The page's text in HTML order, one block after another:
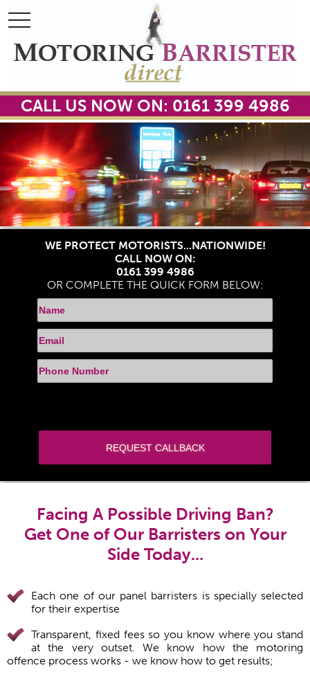
toggle
navigation
toggle
navigation
CALL US NOW ON: 0161 399 4986
WE PROTECT MOTORISTS...NATIONWIDE!
CALL NOW ON:
0161 399 4986
OR COMPLETE THE QUICK FORM BELOW:
Facing A Possible Driving Ban?
Get One of Our Barristers on Your
Side Today...
Each one of our panel barristers is specially selected
for their expertise
Transparent, fixed fees so you know where you stand
at the very outset. We know how the motoring
offence process works - we know how to get results;